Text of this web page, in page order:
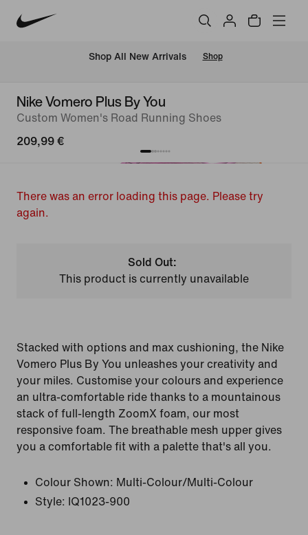
Shop All New Arrivals Shop
Nike Vomero Plus By You
Custom Women's Road Running Shoes
209,99 €
There was an error loading this page. Please try
again.
Sold Out:
This product is currently unavailable
Stacked with options and max cushioning, the Nike
Vomero Plus By You unleashes your creativity and
your miles. Customise your colours and experience
an ultra-comfortable ride thanks to a mountainous
stack of full-length ZoomX foam, our most
responsive foam. The breathable mesh upper gives
you a comfortable fit with a palette that's all you.
Colour Shown: Multi-Colour/Multi-Colour
Style:
IQ1023-900